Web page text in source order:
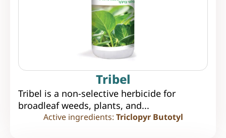
Tribel
Tribel is a non-selective herbicide for
broadleaf weeds, plants, and...
Active ingredients: Triclopyr Butotyl